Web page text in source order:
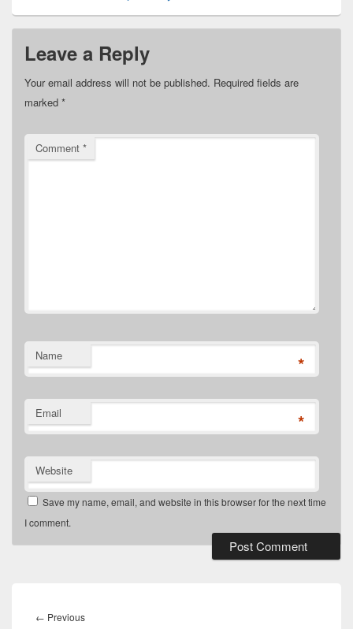
Leave a Reply
Your email address will not be published. Required fields are
marked *
Comment *
Name *
Email *
Website
Save my name, email, and website in this browser for the next time
I comment.
navigation
← PreviousPrevious